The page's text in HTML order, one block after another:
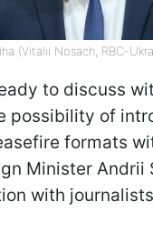
(Vitalii Nosach, RBC-
to discuss
possibility of
formats
Minister Andrii
with